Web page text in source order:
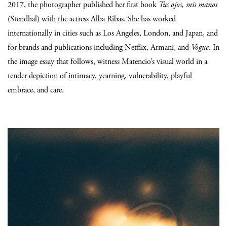
2017, the photographer published her first book Tus ojos, mis manos
(Stendhal) with the actress Alba Ribas. She has worked
internationally in cities such as Los Angeles, London, and Japan, and
for brands and publications including Netflix, Armani, and Vogue. In
the image essay that follows, witness Matencio’s visual world in a
tender depiction of intimacy, yearning, vulnerability, playful
embrace, and care.